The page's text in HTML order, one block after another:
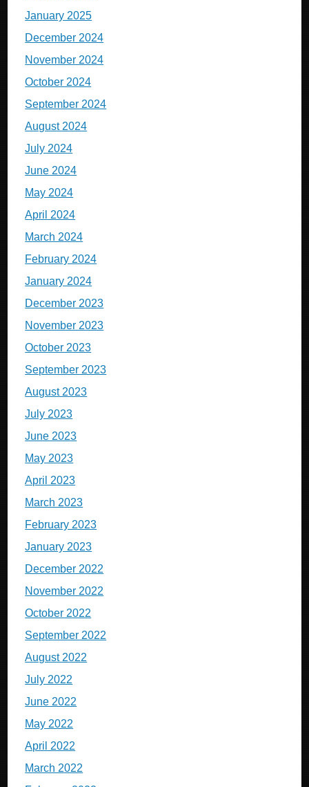
January 2025
December 2024
November 2024
October 2024
September 2024
August 2024
July 2024
June 2024
May 2024
April 2024
March 2024
February 2024
January 2024
December 2023
November 2023
October 2023
September 2023
August 2023
July 2023
June 2023
May 2023
April 2023
March 2023
February 2023
January 2023
December 2022
November 2022
October 2022
September 2022
August 2022
July 2022
June 2022
May 2022
April 2022
March 2022